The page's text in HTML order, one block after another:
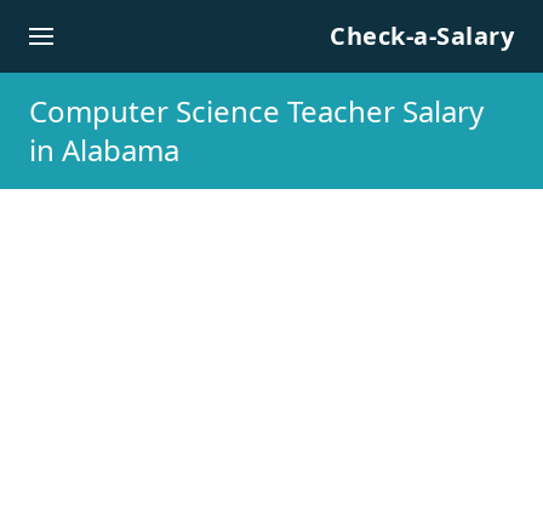
Check-a-Salary
Computer Science Teacher Salary
in Alabama